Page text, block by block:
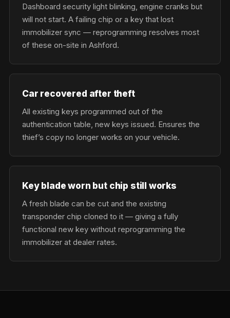
Dashboard security light blinking, engine cranks but
will not start. A failing chip or a key that lost
immobilizer sync — reprogramming resolves most
of these on-site in Ashford.
Car recovered after theft
All existing keys programmed out of the
authentication table, new keys issued. Ensures the
thief’s copy no longer works on your vehicle.
Key blade worn but chip still works
A fresh blade can be cut and the existing
transponder chip cloned to it — giving a fully
functional new key without reprogramming the
immobilizer at dealer rates.